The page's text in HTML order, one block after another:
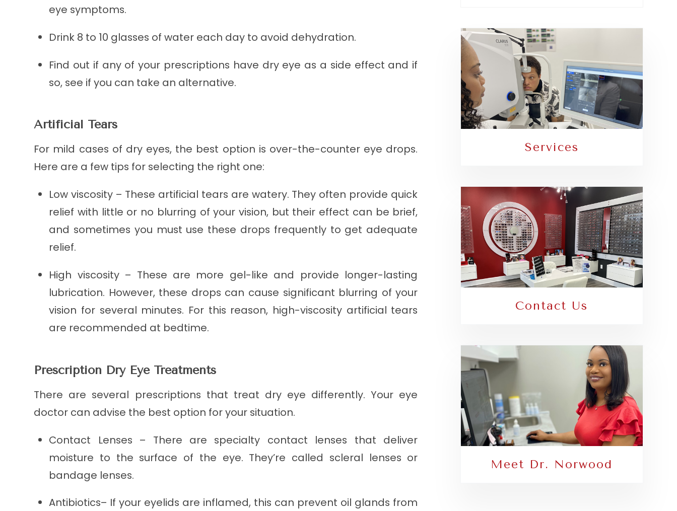
eye symptoms.
Drink 8 to 10 glasses of water each day to avoid dehydration.
Find out if any of your prescriptions have dry eye as a side effect and if
so, see if you can take an alternative.
Artificial Tears
For mild cases of dry eyes, the best option is over-the-counter eye drops.
Here are a few tips for selecting the right one:
Low viscosity – These artificial tears are watery. They often provide quick
relief with little or no blurring of your vision, but their effect can be brief,
and sometimes you must use these drops frequently to get adequate
relief.
High viscosity – These are more gel-like and provide longer-lasting
lubrication. However, these drops can cause significant blurring of your
vision for several minutes. For this reason, high-viscosity artificial tears
are recommended at bedtime.
Prescription Dry Eye Treatments
There are several prescriptions that treat dry eye differently. Your eye
doctor can advise the best option for your situation.
Contact Lenses – There are specialty contact lenses that deliver
moisture to the surface of the eye. They’re called scleral lenses or
bandage lenses.
Antibiotics– If your eyelids are inflamed, this can prevent oil glands from
Services
Contact Us
Meet Dr. Norwood